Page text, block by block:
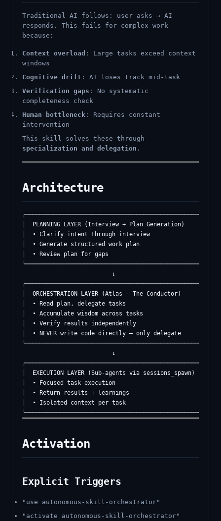
Traditional AI follows: user asks → AI
responds. This fails for complex work
because:
Context overload : Large tasks exceed context
windows
Cognitive drift : AI loses track mid-task
Verification gaps : No systematic
completeness check
Human bottleneck : Requires constant
intervention
This skill solves these through
specialization and delegation .
Architecture
│  PLANNING LAYER (Interview + Plan Generation)
│  • Clarify intent through interview
│  • Generate structured work plan
│  • Review plan for gaps
                          ↓
│  ORCHESTRATION LAYER (Atlas - The Conductor)
│  • Read plan, delegate tasks
│  • Accumulate wisdom across tasks
│  • Verify results independently
│  • NEVER write code directly — only delegate
                          ↓
│  EXECUTION LAYER (Sub-agents via sessions_spawn)
│  • Focused task execution
│  • Return results + learnings
│  • Isolated context per task
Activation
Explicit Triggers
"use autonomous-skill-orchestrator"
"activate autonomous-skill-orchestrator"